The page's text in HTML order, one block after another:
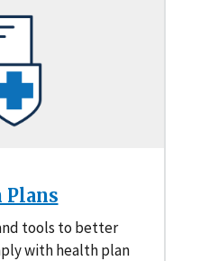
Plans
tools to better
with health plan